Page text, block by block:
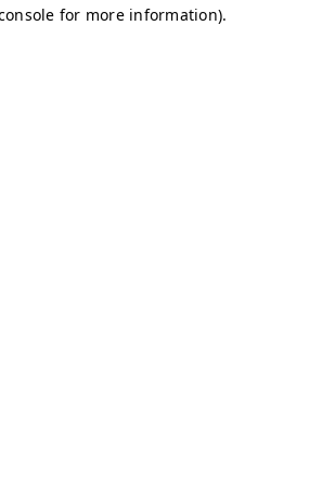
for more information).